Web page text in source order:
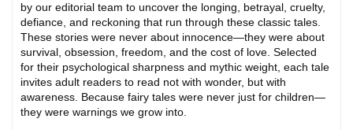
by our editorial team to uncover the longing, betrayal, cruelty,
defiance, and reckoning that run through these classic tales.
These stories were never about innocence—they were about
survival, obsession, freedom, and the cost of love. Selected
for their psychological sharpness and mythic weight, each tale
invites adult readers to read not with wonder, but with
awareness. Because fairy tales were never just for children—
they were warnings we grow into.